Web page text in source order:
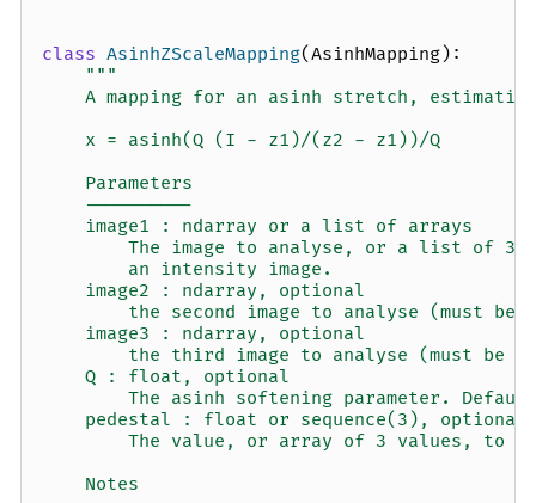
class AsinhZScaleMapping(AsinhMapping):
"""
A mapping for an asinh stretch,
    x = asinh(Q (I - z1)/(z2 - z1))/Q
    Parameters
    ----------
    image1 : ndarray or a list of arrays
The image to analyse, or a list of 3
        an intensity image.
    image2 : ndarray, optional
the second image to analyse (must be
    image3 : ndarray, optional
the third image to analyse (must be
    Q : float, optional
The asinh softening parameter.
    pedestal : float or sequence(3), optional
The value, or array of 3 values, to
    Notes